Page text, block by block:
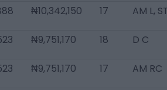
₦10,342,150 17 AM L,
₦9,751,170 18 D C
₦9,751,170 17 AM RC